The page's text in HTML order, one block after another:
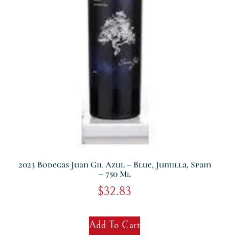
2023 Bodegas Juan Gil Azul – Blue, Jumilla, Spain
– 750 Ml
$32.83
Add To Cart